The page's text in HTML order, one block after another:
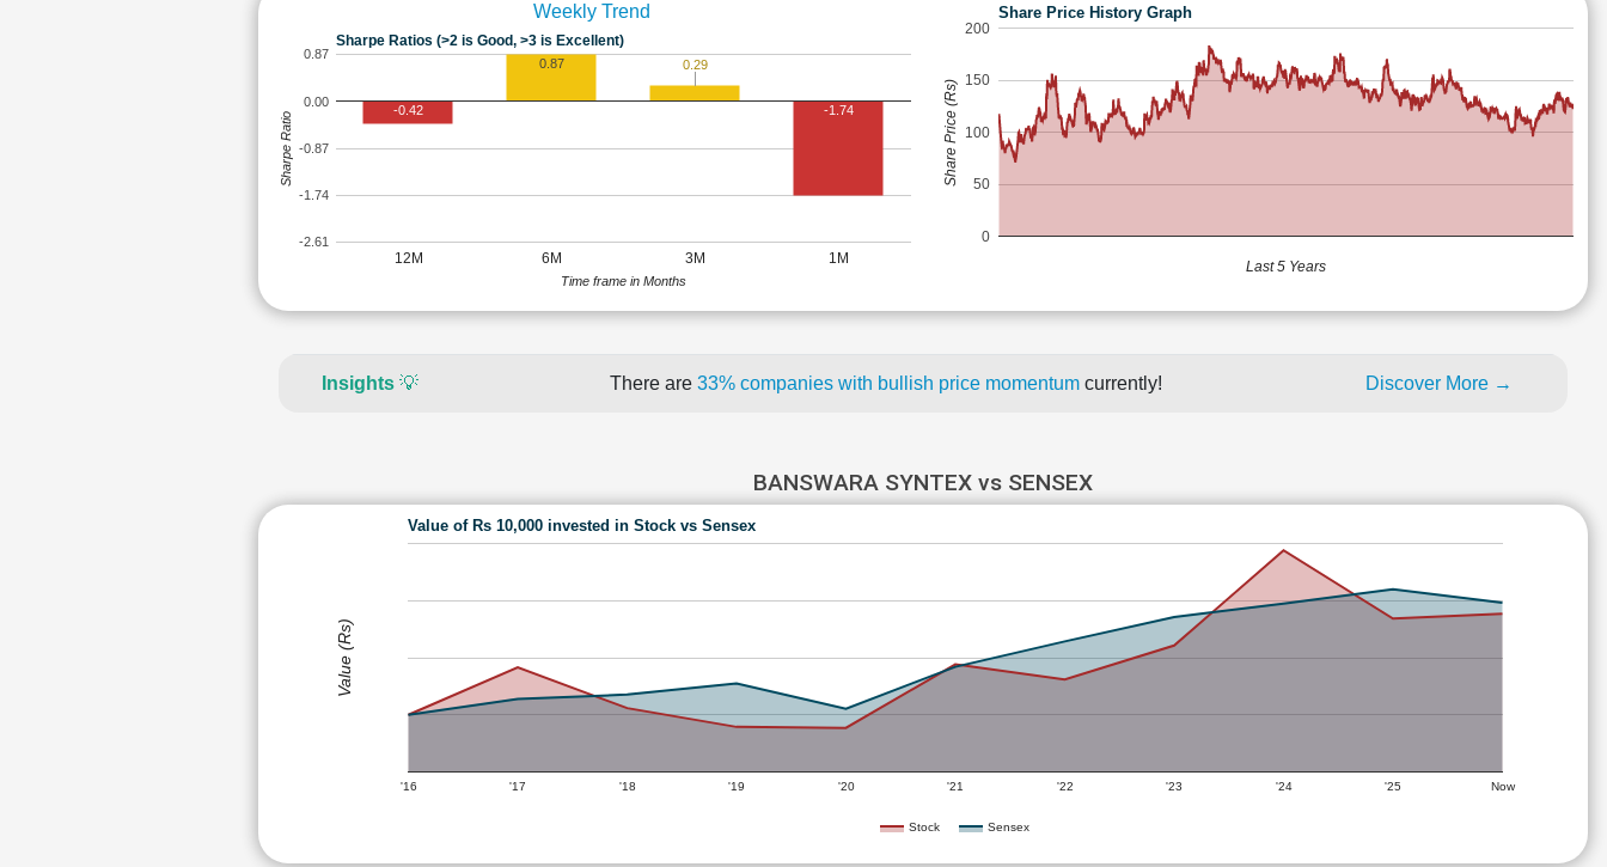
Weekly Trend
Sharpe Ratios (>2 is Good, >3 is Excellent)
12M 6M 3M 1M
-2.61
-1.74
-0.87
0.00
0.87
-0.42
0.87 0.29
-1.74
Time frame in Months
Sharpe Ratio
Share Price History Graph
0
50
100
150
200
Last 5 Years
Share Price (Rs)
Insights 💡 There are 33% companies with bullish price momentum currently! Discover More →
BANSWARA SYNTEX vs SENSEX
Value of Rs 10,000 invested in Stock vs Sensex
Stock Sensex
'16 '17 '18 '19 '20 '21 '22 '23 '24 '25 Now
Value (Rs)